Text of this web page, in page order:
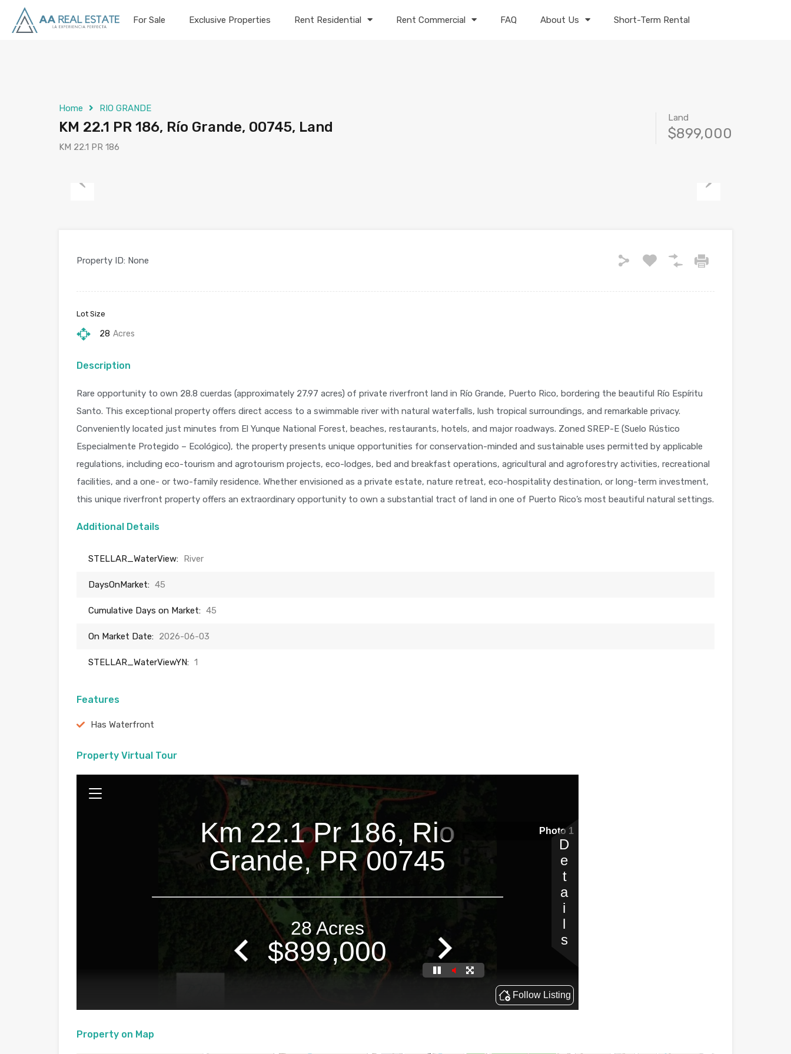
For Sale Exclusive Properties Rent Residential Rent Commercial FAQ About Us Short-Term Rental
Home RIO GRANDE
KM 22.1 PR 186, Río Grande, 00745, Land
KM 22.1 PR 186
Land
$899,000
Property ID: None
Lot Size
28 Acres
Description
Rare opportunity to own 28.8 cuerdas (approximately 27.97 acres) of private riverfront land in Río Grande, Puerto Rico, bordering the beautiful Río Espíritu
Santo. This exceptional property offers direct access to a swimmable river with natural waterfalls, lush tropical surroundings, and remarkable privacy.
Conveniently located just minutes from El Yunque National Forest, beaches, restaurants, hotels, and major roadways. Zoned SREP-E (Suelo Rústico
Especialmente Protegido – Ecológico), the property presents unique opportunities for conservation-minded and sustainable uses permitted by applicable
regulations, including eco-tourism and agrotourism projects, eco-lodges, bed and breakfast operations, agricultural and agroforestry activities, recreational
facilities, and a one- or two-family residence. Whether envisioned as a private estate, nature retreat, eco-hospitality destination, or long-term investment,
this unique riverfront property offers an extraordinary opportunity to own a substantial tract of land in one of Puerto Rico’s most beautiful natural settings.
Additional Details
STELLAR_WaterView: River
DaysOnMarket: 45
Cumulative Days on Market: 45
On Market Date: 2026-06-03
STELLAR_WaterViewYN: 1
Features
Has Waterfront
Property Virtual Tour
Property on Map